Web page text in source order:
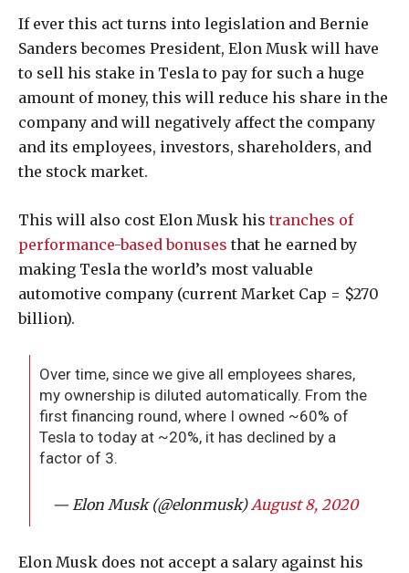
If ever this act turns into legislation and Bernie
Sanders becomes President, Elon Musk will have
to sell his stake in Tesla to pay for such a huge
amount of money, this will reduce his share in the
company and will negatively affect the company
and its employees, investors, shareholders, and
the stock market.
This will also cost Elon Musk his tranches of
performance-based bonuses that he earned by
making Tesla the world’s most valuable
automotive company (current Market Cap = $270
billion).
Over time, since we give all employees shares,
my ownership is diluted automatically. From the
first financing round, where I owned ~60% of
Tesla to today at ~20%, it has declined by a
factor of 3.
— Elon Musk (@elonmusk)August 8, 2020
Elon Musk does not accept a salary against his